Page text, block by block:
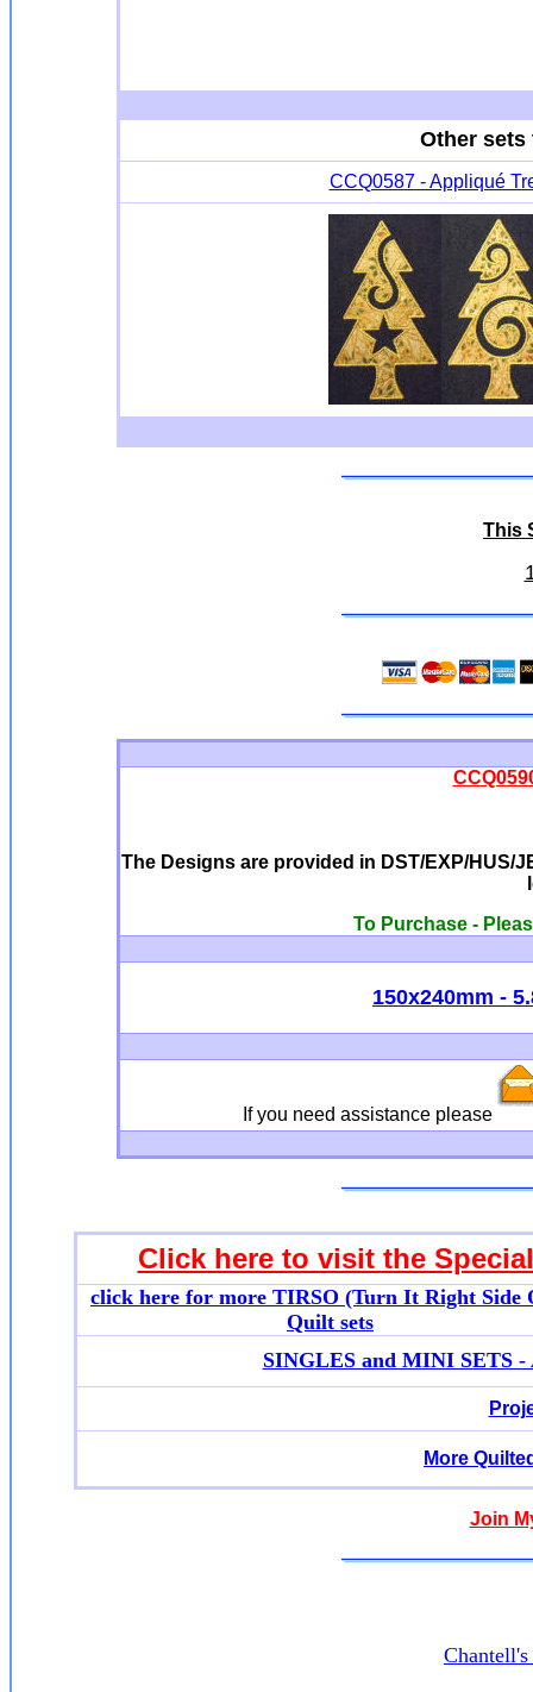
Other sets
CCQ0587 - Appliqué
This
The Designs are provided in DST/EXP/HUS/
To Purchase -
150x240mm -
If you need assistance please
Click here to visit the
click here for more TIRSO (Turn It Right Side
Quilt sets
SINGLES and MINI SETS
More
Join